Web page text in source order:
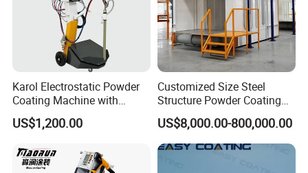
Karol Electrostatic Powder
Coating Machine with
Manual Spray Gun for Metal
Parts
US$1,200.00
Customized Size Steel
Structure Powder Coating
Line with Complete
Equipment
US$8,000.00-800,000.00